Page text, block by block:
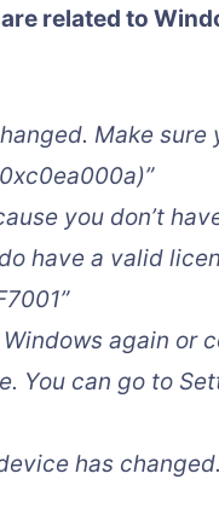
related to
Make sure
you don’t
have a valid
again or
You can go to
has